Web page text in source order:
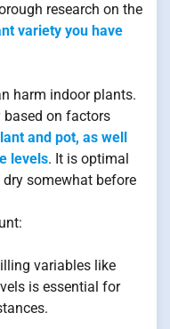
research on the
variety you have
harm indoor plants.
based on factors
and pot, as well
levels. It is optimal
somewhat before
variables like
is essential for